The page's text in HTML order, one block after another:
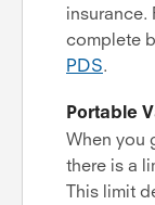
insurance.
complete
PDS.
Portable
When you
there is a
This limit